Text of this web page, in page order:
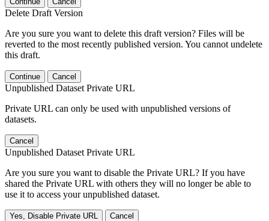
Delete Draft Version
Are you sure you want to delete this draft version? Files will be
reverted to the most recently published version. You cannot undelete
this draft.
Continue Cancel
Unpublished Dataset Private URL
Private URL can only be used with unpublished versions of
datasets.
Cancel
Unpublished Dataset Private URL
Are you sure you want to disable the Private URL? If you have
shared the Private URL with others they will no longer be able to
use it to access your unpublished dataset.
Yes, Disable Private URL Cancel